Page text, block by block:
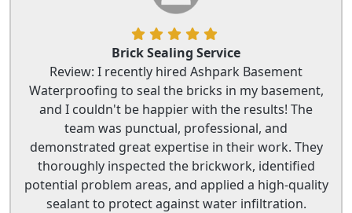
Brick Sealing Service
Review: I recently hired Ashpark Basement
Waterproofing to seal the bricks in my basement,
and I couldn't be happier with the results! The
team was punctual, professional, and
demonstrated great expertise in their work. They
thoroughly inspected the brickwork, identified
potential problem areas, and applied a high-quality
sealant to protect against water infiltration.